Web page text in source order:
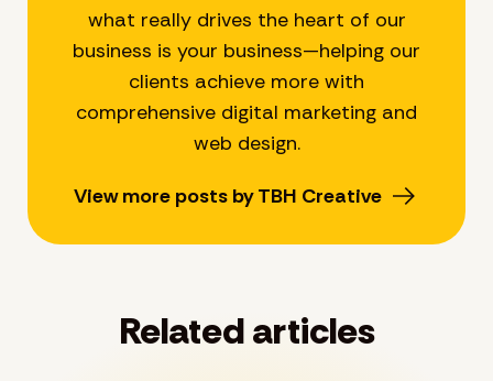
what really drives the heart of our
business is your business—helping our
clients achieve more with
comprehensive digital marketing and
web design.
View more posts by TBH Creative
Related articles